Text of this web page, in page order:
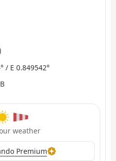
/ E 0.849542°
weather
Premium